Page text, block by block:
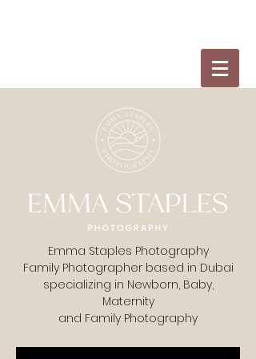
Emma Staples Photography
Family Photographer based in Dubai
specializing in Newborn, Baby,
Maternity
and Family Photography